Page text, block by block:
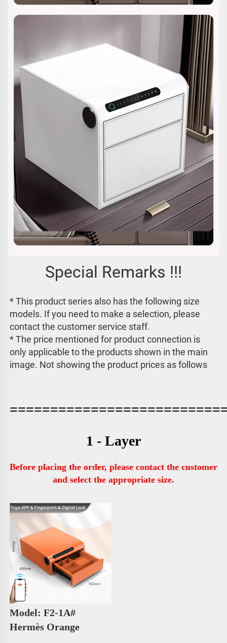
Special Remarks !!!
* This product series also has the following size
models. If you need to make a selection, please
contact the customer service staff.
* The price mentioned for product connection is
only applicable to the products shown in the main
image. Not showing the product prices as follows
1 - Layer
Before placing the order, please contact the customer
and select the appropriate size.
Hermès Orange